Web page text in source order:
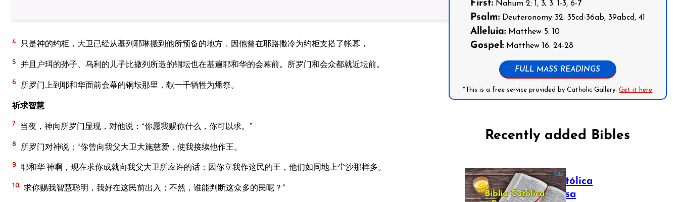
4 只是神的约柜，大卫已经从基列耶琳搬到他所预备的地方，因他曾在耶路撒冷为约柜支搭了帐幕，
5 并且户珥的孙子、乌利的儿子比撒列所造的铜坛也在基遍耶和华的会幕前。所罗门和会众都就近坛前。
6 所罗门上到耶和华面前会幕的铜坛那里，献一千牺牲为燔祭。
祈求智慧
7 当夜，神向所罗门显现，对他说：“你愿我赐你什么，你可以求。”
8 所罗门对神说：“你曾向我父大卫大施慈爱，使我接续他作王。
9 耶和华 神啊，现在求你成就向我父大卫所应许的话；因你立我作这民的王，他们如同地上尘沙那样多。
10 求你赐我智慧聪明，我好在这民前出入；不然，谁能判断这众多的民呢？”
First:Nahum 2: 1, 3; 3: 1-3, 6-7
Psalm:Deuteronomy 32: 35cd-36ab, 39abcd, 41
Alleluia:Matthew 5: 10
Gospel:Matthew 16: 24-28
FULL MASS READINGS
*This is a free service provided by Catholic Gallery.Get it here
Recently added Bibles
Bíblia Católica
Portuguesa